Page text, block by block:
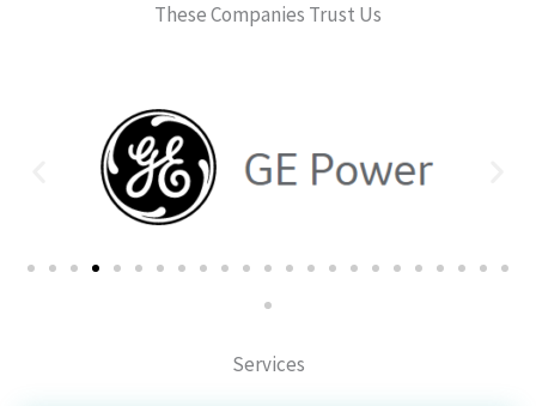
These Companies Trust Us
Services